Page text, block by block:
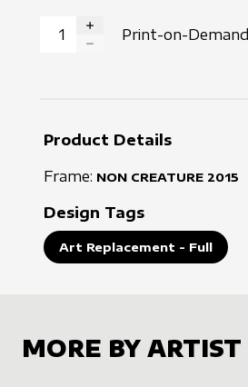
INCREASE QUANTITY
Print-on-Demand
Product Details
Frame: NON CREATURE 2015
Design Tags
Art Replacement - Full
MORE BY ARTIST